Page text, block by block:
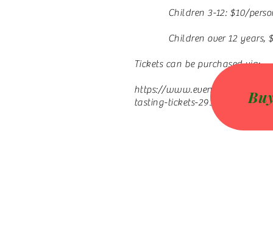
Children 3-12: $10/
Children over 12 years,
Tickets can be purchased via:
https://www.eventbrite.com/e/
tasting-tickets-29320687967